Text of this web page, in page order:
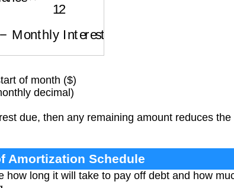
Monthly Interest
of month ($)
decimal)
due, then any remaining amount reduces the
Amortization Schedule
how long it will take to pay off debt and how